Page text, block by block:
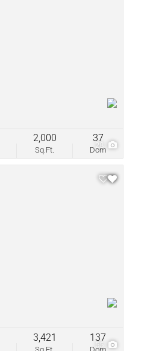
28
Sq.Ft.
2,000
Dom
37
55
3,421 137